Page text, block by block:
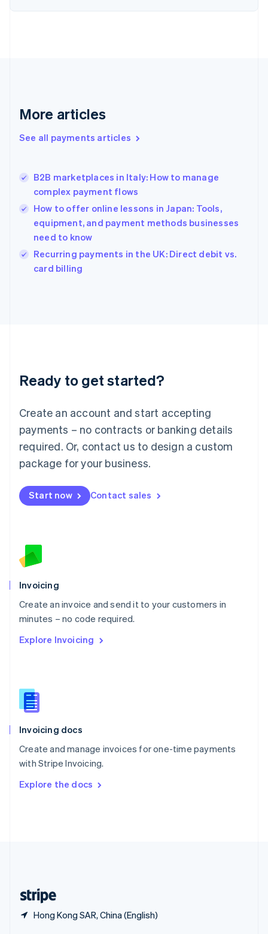
More articles
See all payments articles
B2B marketplaces in Italy: How to manage
complex payment flows
How to offer online lessons in Japan: Tools,
equipment, and payment methods businesses
need to know
Recurring payments in the UK: Direct debit vs.
card billing
Ready to get started?
Create an account and start accepting
payments – no contracts or banking details
required. Or, contact us to design a custom
package for your business.
Start now Contact sales
Invoicing
Create an invoice and send it to your customers in
minutes – no code required.
Explore Invoicing
Invoicing docs
Create and manage invoices for one-time payments
with Stripe Invoicing.
Explore the docs
Hong Kong SAR, China (English)
English
Gibraltar
Greece
English简体中文
Hungary
English
English
Ireland
English
Italy
English
English
Luxembourg
Mainland China
简体中文
Malaysia
English 简体中文
Malta
Mexico
EspañolEnglish
Netherlands
English
Norway
Poland
English
Portugal
Português English
English
English
Slovenia
Spain
Sweden
Svenska English
DeutschFrançais Italiano